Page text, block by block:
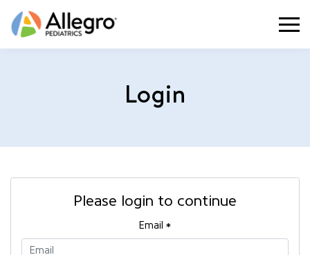
Login
Please login to continue
Email *